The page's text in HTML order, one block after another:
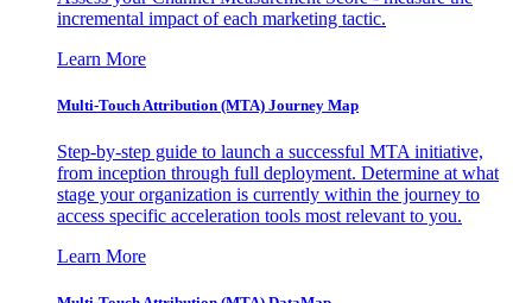
incremental impact of each marketing tactic.
Learn More
Multi-Touch Attribution (MTA) Journey Map
Step-by-step guide to launch a successful MTA initiative,
from inception through full deployment. Determine at what
stage your organization is currently within the journey to
access specific acceleration tools most relevant to you.
Learn More